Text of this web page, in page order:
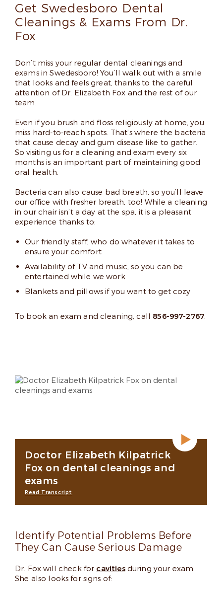
Doctor Elizabeth Kilpatrick
Fox on dental cleanings and
exams
Read Transcript
Get Swedesboro Dental
Cleanings & Exams From Dr.
Fox
Don’t miss your regular dental cleanings and
exams in Swedesboro! You’ll walk out with a smile
that looks and feels great, thanks to the careful
attention of Dr. Elizabeth Fox and the rest of our
team.
Even if you brush and floss religiously at home, you
miss hard-to-reach spots. That’s where the bacteria
that cause decay and gum disease like to gather.
So visiting us for a cleaning and exam every six
months is an important part of maintaining good
oral health.
Bacteria can also cause bad breath, so you’ll leave
our office with fresher breath, too! While a cleaning
in our chair isn’t a day at the spa, it is a pleasant
experience thanks to:
Our friendly staff, who do whatever it takes to
ensure your comfort
Availability of TV and music, so you can be
entertained while we work
Blankets and pillows if you want to get cozy
To book an exam and cleaning, call 856-997-2767.
Identify Potential Problems Before
They Can Cause Serious Damage
Dr. Fox will check for cavitiesduring your exam.
She also looks for signs of: